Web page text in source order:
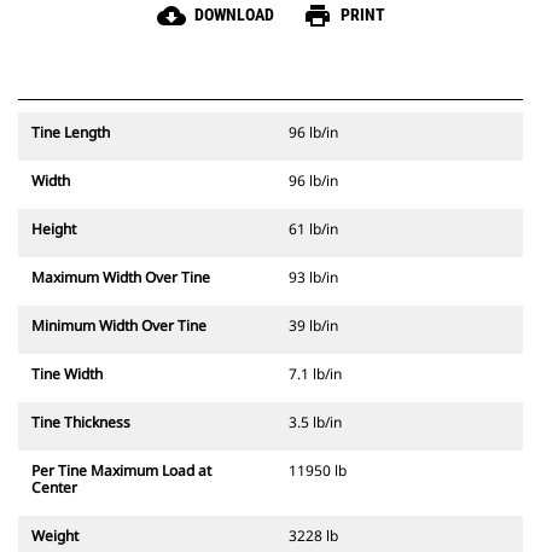
cloud_download DOWNLOAD print PRINT
Tine Length 96 lb/in
Width 96 lb/in
Height 61 lb/in
Maximum Width Over Tine 93 lb/in
Minimum Width Over Tine 39 lb/in
Tine Width 7.1 lb/in
Tine Thickness 3.5 lb/in
Per Tine Maximum Load at
Center
11950 lb
Weight 3228 lb